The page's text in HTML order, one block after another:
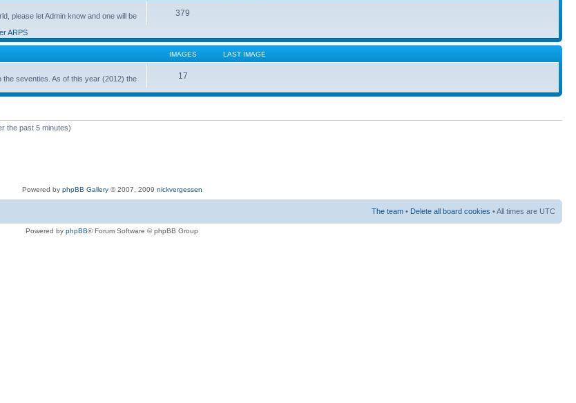
please let Admin know and one will be
ARPS
379
IMAGES LAST IMAGE
seventies. As of this year (2012) the
17
the past 5 minutes)
Powered by phpBB Gallery© 2007, 2009 nickvergessen
The team • Delete all board cookies • All times are UTC
Powered by phpBB® Forum Software © phpBB Group